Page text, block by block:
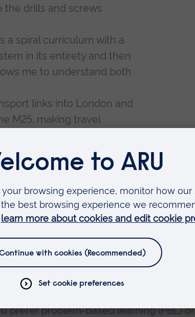
drills and screws
a spiral curriculum with a
in its entirety and then
me to understand both
links into London and
M25, making travel
nature.
start placement from our
way to build up
is my preferred
prefer problem-based learning (PBL) or